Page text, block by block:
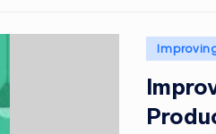
Posted